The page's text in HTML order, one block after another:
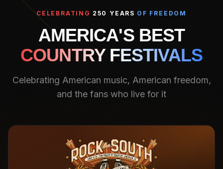
CELEBRATING 250 YEARS OF FREEDOM
AMERICA'S BEST
COUNTRY FESTIVALS
Celebrating American music, American freedom,
and the fans who live for it